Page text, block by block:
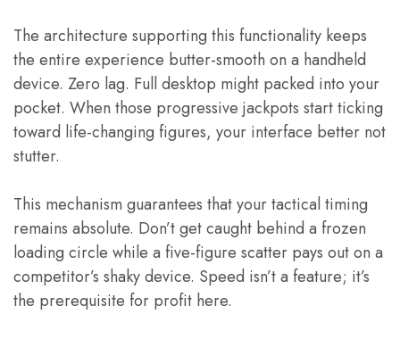
The architecture supporting this functionality keeps
the entire experience butter-smooth on a handheld
device. Zero lag. Full desktop might packed into your
pocket. When those progressive jackpots start ticking
toward life-changing figures, your interface better not
stutter.
This mechanism guarantees that your tactical timing
remains absolute. Don’t get caught behind a frozen
loading circle while a five-figure scatter pays out on a
competitor’s shaky device. Speed isn’t a feature; it’s
the prerequisite for profit here.